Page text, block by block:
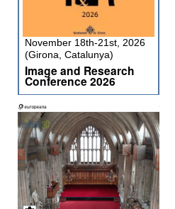
November 18th-21st, 2026
(Girona, Catalunya)
Image and Research
Conference 2026